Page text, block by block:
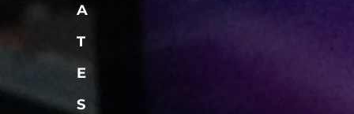
A
T
E
S